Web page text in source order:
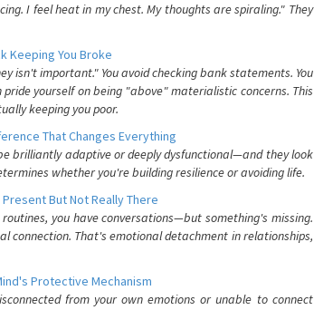
I feel heat in my chest. My thoughts are spiraling." They
Keeping You Broke
isn't important." You avoid checking bank statements. You
yourself on being "above" materialistic concerns. This
keeping you poor.
That Changes Everything
brilliantly adaptive or deeply dysfunctional—and they look
whether you're building resilience or avoiding life.
But Not Really There
you have conversations—but something's missing.
connection. That's emotional detachment in relationships,
Protective Mechanism
from your own emotions or unable to connect